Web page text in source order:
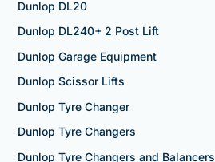
Dunlop DL20
Dunlop DL240+ 2 Post Lift
Dunlop Garage Equipment
Dunlop Scissor Lifts
Dunlop Tyre Changer
Dunlop Tyre Changers
Dunlop Tyre Changers and Balancers